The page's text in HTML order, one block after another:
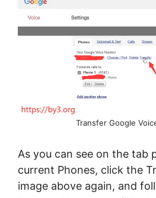
Transfer Google
As you can see on the tab
current Phones, click the
image above again, and